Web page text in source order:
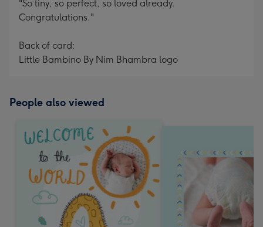
"So tiny, so perfect, so loved already.
Congratulations."
Back of card:
Little Bambino By Nim Bhambra logo
People also viewed